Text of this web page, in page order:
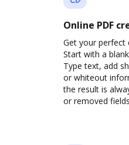
Online PDF
Get your perfect
Start with a
Type text, add
or whiteout
the result is
or removed